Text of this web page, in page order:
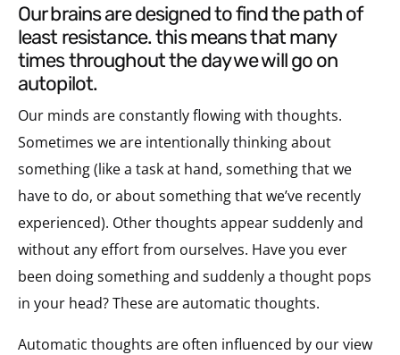
our brains are designed to find the path of
least resistance. this means that many
times throughout the day we will go on
autopilot.
Our minds are constantly flowing with thoughts.
Sometimes we are intentionally thinking about
something (like a task at hand, something that we
have to do, or about something that we’ve recently
experienced). Other thoughts appear suddenly and
without any effort from ourselves. Have you ever
been doing something and suddenly a thought pops
in your head? These are automatic thoughts.
Automatic thoughts are often influenced by our view